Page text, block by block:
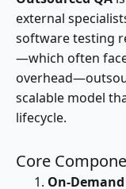
external
software testing
—which often
scalable model
lifecycle.
Core
On-